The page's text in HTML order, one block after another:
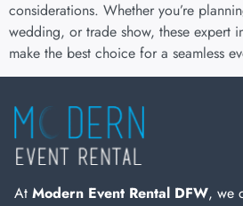
considerations. Whether you’re
wedding, or trade show, these expert
make the best choice for a seamless
At Modern Event Rental DFW, we